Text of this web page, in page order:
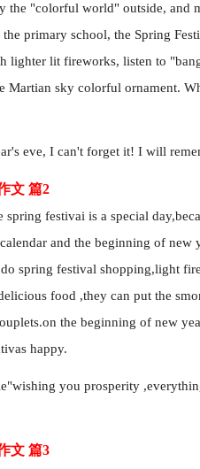
the "colorful world" outside, and
the primary school, the Spring
lighter lit fireworks, listen to
Martian sky colorful ornament.
eve, I can't forget it! I will
文 篇2
spring festivai is a special
and the beginning of new
spring festival shopping,light
food ,they can put the
the beginning of new
happy.
you prosperity
文 篇3